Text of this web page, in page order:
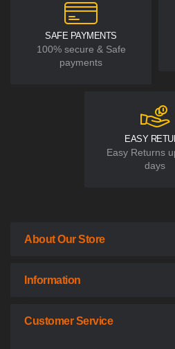
SAFE PAYMENTS
100% secure & Safe
payments
EASY
Easy Returns
days
About Our Store
Information
Customer Service